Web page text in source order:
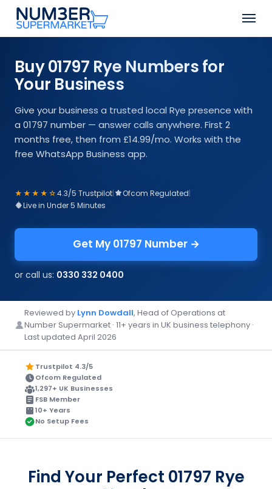
Skip
main
Menu
Buy 01797 Rye Numbers for
Your Business
Give your business a trusted local Rye presence with
a 01797 number — answer calls anywhere. First 2
months free, then from £14.99/mo. Works with the
free WhatsApp Business app.
★★★★☆4.3/5 Trustpilot| Ofcom Regulated|
Live in Under 5 Minutes
Get My 01797 Number →
or call us: 0330 332 0400
Reviewed by Lynn Dowdall, Head of Operations at
Number Supermarket · 11+ years in UK business telephony ·
Last updated April 2026
Trustpilot 4.3/5
Ofcom Regulated
1,297+ UK Businesses
FSB Member
10+ Years
No Setup Fees
Find Your Perfect 01797 Rye
Close